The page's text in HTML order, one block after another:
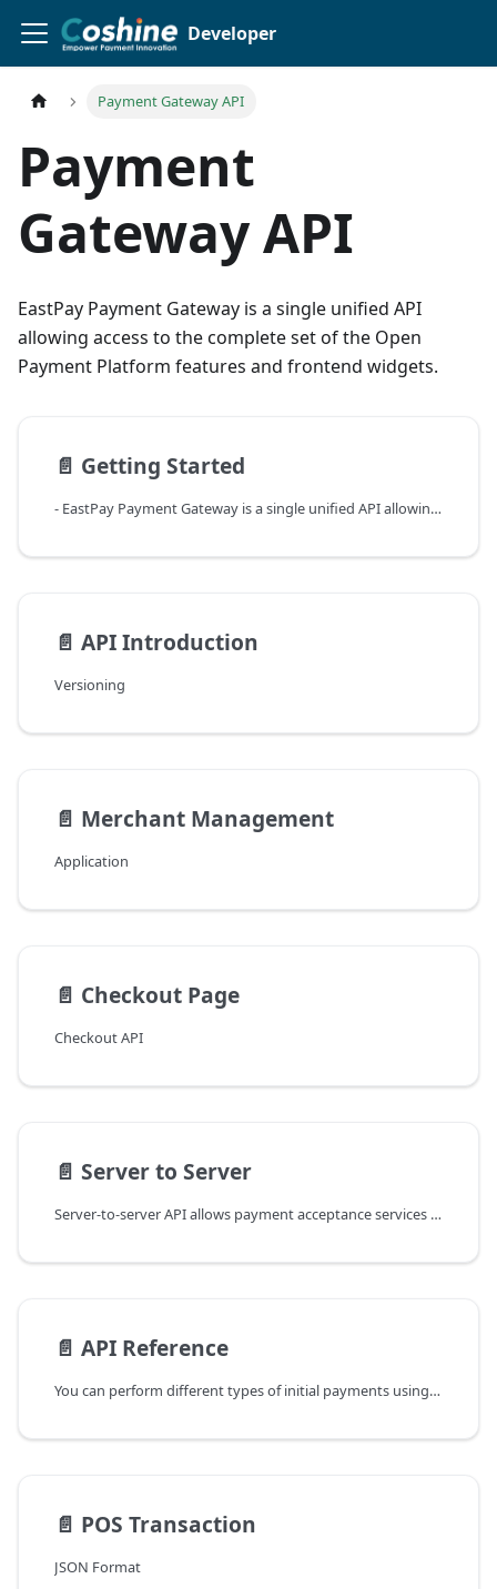
Developer
Payment Gateway API
Payment
Gateway API
EastPay Payment Gateway is a single unified API
allowing access to the complete set of the Open
Payment Platform features and frontend widgets.
📄️ Getting Started
- EastPay Payment Gateway is a single unified API allowing access to the complete set of the Open Payment Platform features and frontend widgets.
📄️ API Introduction
Versioning
📄️ Merchant Management
Application
📄️ Checkout Page
Checkout API
📄️ Server to Server
Server-to-server API allows payment acceptance services to be integrated directly, offering fully
📄️ API Reference
You can perform different types of initial payments using our server-to-server REST API.
📄️ POS Transaction
JSON Format